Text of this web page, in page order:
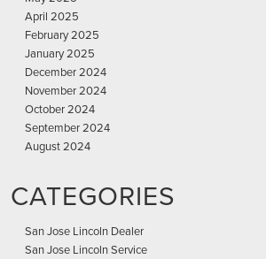
April 2025
February 2025
January 2025
December 2024
November 2024
October 2024
September 2024
August 2024
CATEGORIES
San Jose Lincoln Dealer
San Jose Lincoln Service